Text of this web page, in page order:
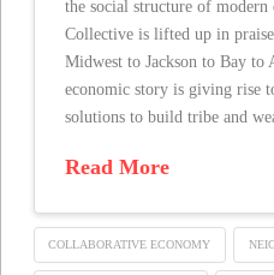
the social structure of
Collective is lifted up in
Midwest to Jackson to Bay to
economic story is giving rise
solutions to build tribe and
Read More
COLLABORATIVE ECONOMY